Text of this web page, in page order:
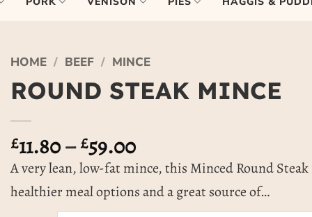
HOME / BEEF / MINCE
ROUND STEAK MINCE
£11.80– £59.00Price
range:
£11.80
through
A very lean, low-fat mince, this Minced Round
healthier meal options and a great source of…